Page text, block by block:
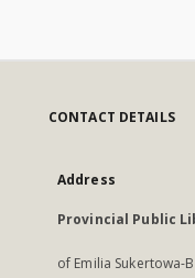
CONTACT DETAILS
Address
Provincial Public
of Emilia Sukertowa-